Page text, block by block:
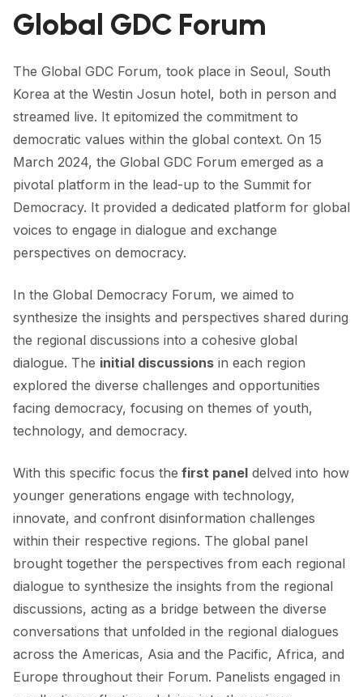
FORUM 2024
FORUM 2025
FORUM 2026
NEWS AND EVENTS
NEWSLETTERS
EVENTS
CONTACT
Global GDC Forum
The Global GDC Forum, took place in Seoul, South
Korea at the Westin Josun hotel, both in person and
streamed live. It epitomized the commitment to
democratic values within the global context. On 15
March 2024, the Global GDC Forum emerged as a
pivotal platform in the lead-up to the Summit for
Democracy. It provided a dedicated platform for global
voices to engage in dialogue and exchange
perspectives on democracy.
In the Global Democracy Forum, we aimed to
synthesize the insights and perspectives shared during
the regional discussions into a cohesive global
dialogue. The initial discussions in each region
explored the diverse challenges and opportunities
facing democracy, focusing on themes of youth,
technology, and democracy.
With this specific focus the first panel delved into how
younger generations engage with technology,
innovate, and confront disinformation challenges
within their respective regions. The global panel
brought together the perspectives from each regional
dialogue to synthesize the insights from the regional
discussions, acting as a bridge between the diverse
conversations that unfolded in the regional dialogues
across the Americas, Asia and the Pacific, Africa, and
Europe throughout their Forum. Panelists engaged in